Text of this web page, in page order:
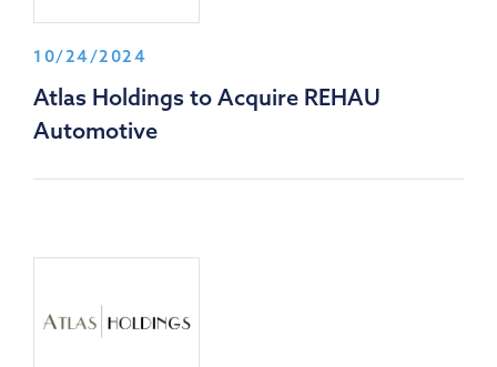
10/24/2024
Atlas Holdings to Acquire REHAU
Automotive